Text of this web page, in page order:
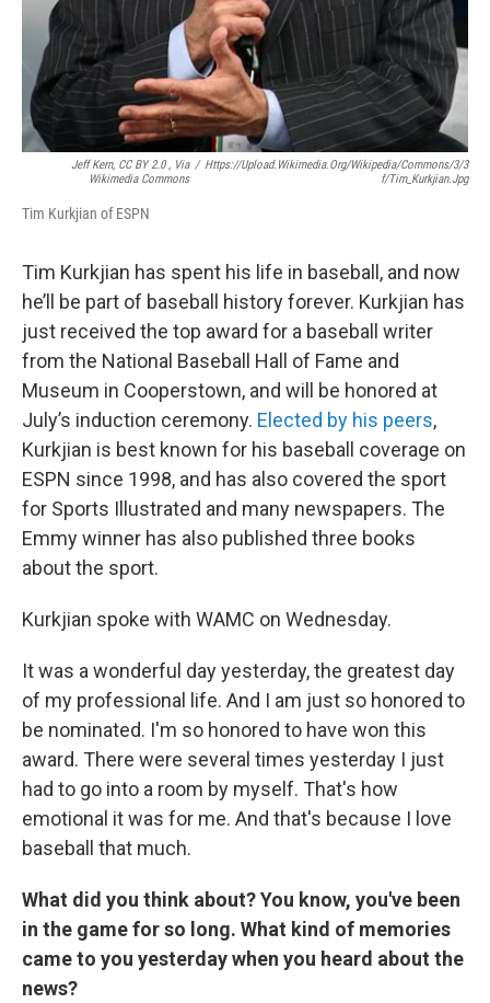
Jeff Kern, CC BY 2.0, Via
Wikimedia Commons
/ Https://upload.wikimedia.org/wikipedia/commons/3/3
F/Tim_Kurkjian.jpg
Tim Kurkjian of ESPN
Tim Kurkjian has spent his life in baseball, and now
he’ll be part of baseball history forever. Kurkjian has
just received the top award for a baseball writer
from the National Baseball Hall of Fame and
Museum in Cooperstown, and will be honored at
July’s induction ceremony. Elected by his peers,
Kurkjian is best known for his baseball coverage on
ESPN since 1998, and has also covered the sport
for Sports Illustrated and many newspapers. The
Emmy winner has also published three books
about the sport.
Kurkjian spoke with WAMC on Wednesday.
It was a wonderful day yesterday, the greatest day
of my professional life. And I am just so honored to
be nominated. I'm so honored to have won this
award. There were several times yesterday I just
had to go into a room by myself. That's how
emotional it was for me. And that's because I love
baseball that much.
What did you think about? You know, you've been
in the game for so long. What kind of memories
came to you yesterday when you heard about the
news?